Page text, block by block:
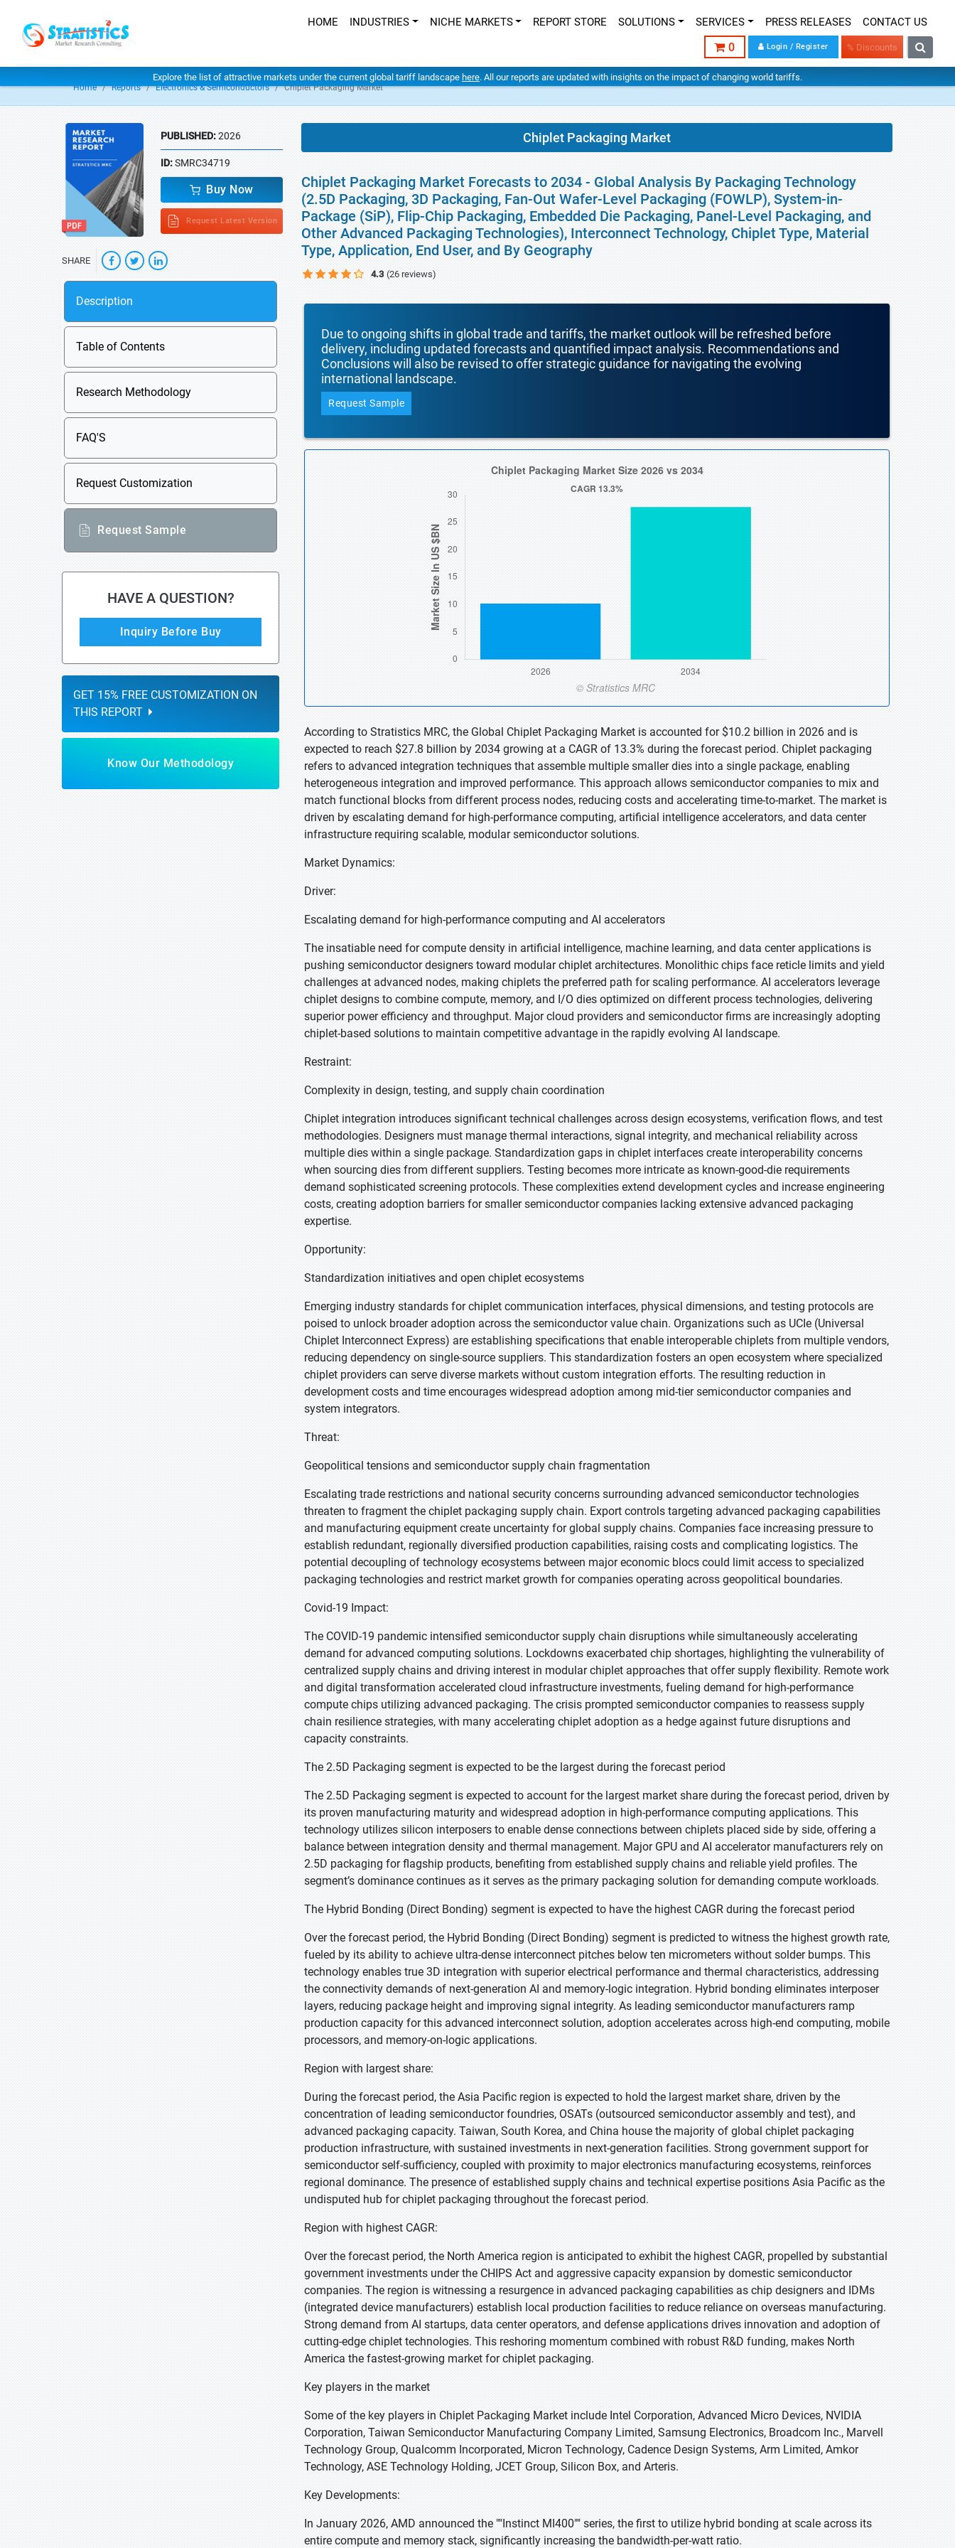
HOME INDUSTRIES NICHE MARKETS REPORT STORE SOLUTIONS SERVICES PRESS RELEASES CONTACT US
0 Login / Register % Discounts
Explore the list of attractive markets under the current global tariff landscape here. All our reports are updated with insights on the impact of changing world tariffs.
Home Reports Electronics & Semiconductors Chiplet Packaging Market
PUBLISHED:2026
ID:SMRC34719
Buy Now
Request Latest Version
SHARE
Description
Table of Contents
Research Methodology
FAQ'S
Request Customization
Request Sample
HAVE A QUESTION?
Inquiry Before Buy
GET 15% FREE CUSTOMIZATION ON
THIS REPORT
Know Our Methodology
Chiplet Packaging Market
Chiplet Packaging Market Forecasts to 2034 - Global Analysis By Packaging Technology
(2.5D Packaging, 3D Packaging, Fan-Out Wafer-Level Packaging (FOWLP), System-in-
Package (SiP), Flip-Chip Packaging, Embedded Die Packaging, Panel-Level Packaging, and
Other Advanced Packaging Technologies), Interconnect Technology, Chiplet Type, Material
Type, Application, End User, and By Geography
4.3 (26 reviews)
Due to ongoing shifts in global trade and tariffs, the market outlook will be refreshed before
delivery, including updated forecasts and quantified impact analysis. Recommendations and
Conclusions will also be revised to offer strategic guidance for navigating the evolving
international landscape.
Request Sample
According to Stratistics MRC, the Global Chiplet Packaging Market is accounted for $10.2 billion in 2026 and is
expected to reach $27.8 billion by 2034 growing at a CAGR of 13.3% during the forecast period. Chiplet packaging
refers to advanced integration techniques that assemble multiple smaller dies into a single package, enabling
heterogeneous integration and improved performance. This approach allows semiconductor companies to mix and
match functional blocks from different process nodes, reducing costs and accelerating time-to-market. The market is
driven by escalating demand for high-performance computing, artificial intelligence accelerators, and data center
infrastructure requiring scalable, modular semiconductor solutions.
Market Dynamics:
Driver:
Escalating demand for high-performance computing and AI accelerators
The insatiable need for compute density in artificial intelligence, machine learning, and data center applications is
pushing semiconductor designers toward modular chiplet architectures. Monolithic chips face reticle limits and yield
challenges at advanced nodes, making chiplets the preferred path for scaling performance. AI accelerators leverage
chiplet designs to combine compute, memory, and I/O dies optimized on different process technologies, delivering
superior power efficiency and throughput. Major cloud providers and semiconductor firms are increasingly adopting
chiplet-based solutions to maintain competitive advantage in the rapidly evolving AI landscape.
Restraint:
Complexity in design, testing, and supply chain coordination
Chiplet integration introduces significant technical challenges across design ecosystems, verification flows, and test
methodologies. Designers must manage thermal interactions, signal integrity, and mechanical reliability across
multiple dies within a single package. Standardization gaps in chiplet interfaces create interoperability concerns
when sourcing dies from different suppliers. Testing becomes more intricate as known-good-die requirements
demand sophisticated screening protocols. These complexities extend development cycles and increase engineering
costs, creating adoption barriers for smaller semiconductor companies lacking extensive advanced packaging
expertise.
Opportunity:
Standardization initiatives and open chiplet ecosystems
Emerging industry standards for chiplet communication interfaces, physical dimensions, and testing protocols are
poised to unlock broader adoption across the semiconductor value chain. Organizations such as UCIe (Universal
Chiplet Interconnect Express) are establishing specifications that enable interoperable chiplets from multiple vendors,
reducing dependency on single-source suppliers. This standardization fosters an open ecosystem where specialized
chiplet providers can serve diverse markets without custom integration efforts. The resulting reduction in
development costs and time encourages widespread adoption among mid-tier semiconductor companies and
system integrators.
Threat:
Geopolitical tensions and semiconductor supply chain fragmentation
Escalating trade restrictions and national security concerns surrounding advanced semiconductor technologies
threaten to fragment the chiplet packaging supply chain. Export controls targeting advanced packaging capabilities
and manufacturing equipment create uncertainty for global supply chains. Companies face increasing pressure to
establish redundant, regionally diversified production capabilities, raising costs and complicating logistics. The
potential decoupling of technology ecosystems between major economic blocs could limit access to specialized
packaging technologies and restrict market growth for companies operating across geopolitical boundaries.
Covid-19 Impact:
The COVID-19 pandemic intensified semiconductor supply chain disruptions while simultaneously accelerating
demand for advanced computing solutions. Lockdowns exacerbated chip shortages, highlighting the vulnerability of
centralized supply chains and driving interest in modular chiplet approaches that offer supply flexibility. Remote work
and digital transformation accelerated cloud infrastructure investments, fueling demand for high-performance
compute chips utilizing advanced packaging. The crisis prompted semiconductor companies to reassess supply
chain resilience strategies, with many accelerating chiplet adoption as a hedge against future disruptions and
capacity constraints.
The 2.5D Packaging segment is expected to be the largest during the forecast period
The 2.5D Packaging segment is expected to account for the largest market share during the forecast period, driven by
its proven manufacturing maturity and widespread adoption in high-performance computing applications. This
technology utilizes silicon interposers to enable dense connections between chiplets placed side by side, offering a
balance between integration density and thermal management. Major GPU and AI accelerator manufacturers rely on
2.5D packaging for flagship products, benefiting from established supply chains and reliable yield profiles. The
segment’s dominance continues as it serves as the primary packaging solution for demanding compute workloads.
The Hybrid Bonding (Direct Bonding) segment is expected to have the highest CAGR during the forecast period
Over the forecast period, the Hybrid Bonding (Direct Bonding) segment is predicted to witness the highest growth rate,
fueled by its ability to achieve ultra-dense interconnect pitches below ten micrometers without solder bumps. This
technology enables true 3D integration with superior electrical performance and thermal characteristics, addressing
the connectivity demands of next-generation AI and memory-logic integration. Hybrid bonding eliminates interposer
layers, reducing package height and improving signal integrity. As leading semiconductor manufacturers ramp
production capacity for this advanced interconnect solution, adoption accelerates across high-end computing, mobile
processors, and memory-on-logic applications.
Region with largest share:
During the forecast period, the Asia Pacific region is expected to hold the largest market share, driven by the
concentration of leading semiconductor foundries, OSATs (outsourced semiconductor assembly and test), and
advanced packaging capacity. Taiwan, South Korea, and China house the majority of global chiplet packaging
production infrastructure, with sustained investments in next-generation facilities. Strong government support for
semiconductor self-sufficiency, coupled with proximity to major electronics manufacturing ecosystems, reinforces
regional dominance. The presence of established supply chains and technical expertise positions Asia Pacific as the
undisputed hub for chiplet packaging throughout the forecast period.
Region with highest CAGR:
Over the forecast period, the North America region is anticipated to exhibit the highest CAGR, propelled by substantial
government investments under the CHIPS Act and aggressive capacity expansion by domestic semiconductor
companies. The region is witnessing a resurgence in advanced packaging capabilities as chip designers and IDMs
(integrated device manufacturers) establish local production facilities to reduce reliance on overseas manufacturing.
Strong demand from AI startups, data center operators, and defense applications drives innovation and adoption of
cutting-edge chiplet technologies. This reshoring momentum combined with robust R&D funding, makes North
America the fastest-growing market for chiplet packaging.
Key players in the market
Some of the key players in Chiplet Packaging Market include Intel Corporation, Advanced Micro Devices, NVIDIA
Corporation, Taiwan Semiconductor Manufacturing Company Limited, Samsung Electronics, Broadcom Inc., Marvell
Technology Group, Qualcomm Incorporated, Micron Technology, Cadence Design Systems, Arm Limited, Amkor
Technology, ASE Technology Holding, JCET Group, Silicon Box, and Arteris.
Key Developments:
In January 2026, AMD announced the ""Instinct MI400"" series, the first to utilize hybrid bonding at scale across its
entire compute and memory stack, significantly increasing the bandwidth-per-watt ratio.